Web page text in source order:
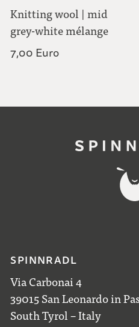
Knitting wool | mid
grey-white mélange
7,00 Euro
SPINNRADL
Via Carbonai 4
39015 San Leonardo in
South Tyrol – Italy